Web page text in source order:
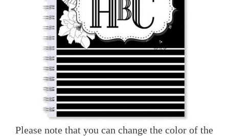
Please note that you can change the color of the